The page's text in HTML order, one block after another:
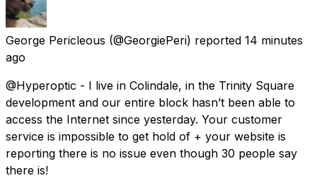
George Pericleous (@GeorgiePeri) reported 14 minutes
ago
@Hyperoptic - I live in Colindale, in the Trinity Square
development and our entire block hasn’t been able to
access the Internet since yesterday. Your customer
service is impossible to get hold of + your website is
reporting there is no issue even though 30 people say
there is!